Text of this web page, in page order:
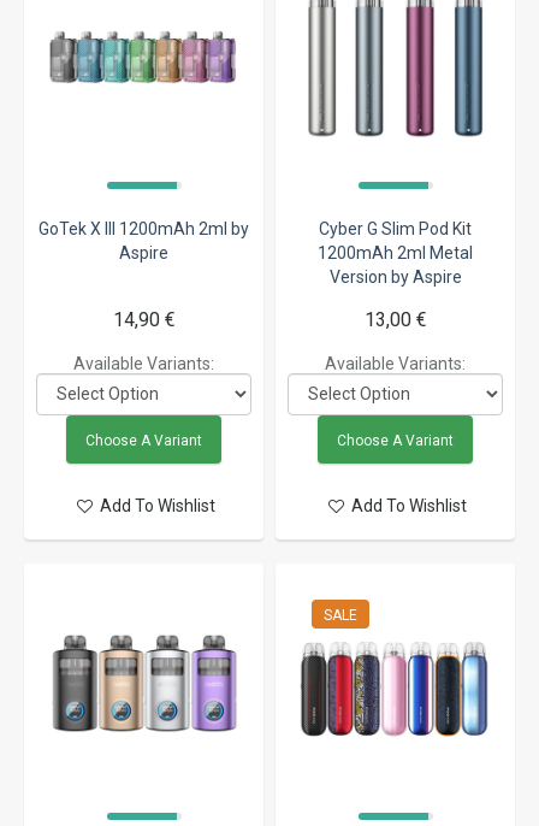
GoTek X III 1200mAh 2ml by
Aspire
14,90 €
Available Variants:
Choose A Variant
Add To Wishlist
Cyber G Slim Pod Kit
1200mAh 2ml Metal
Version by Aspire
13,00 €
Available Variants:
Choose A Variant
Add To Wishlist
SALE